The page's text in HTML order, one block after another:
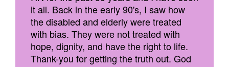
it all. Back in the early 90's, I saw how
the disabled and elderly were treated
with bias. They were not treated with
hope, dignity, and have the right to life.
Thank-you for getting the truth out. God